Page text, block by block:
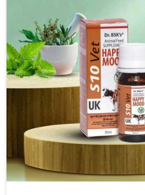
nutrition for the animals in Kurnool.
Kurnool are designed to support
making this possible and bringing
productivity along with the general
animals.